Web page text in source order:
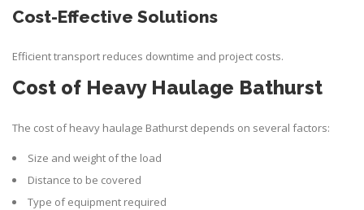
Cost-Effective Solutions
Efficient transport reduces downtime and project costs.
Cost of Heavy Haulage Bathurst
The cost ofheavy haulage Bathurst depends on several factors:
Size and weight of the load
Distance to be covered
Type of equipment required